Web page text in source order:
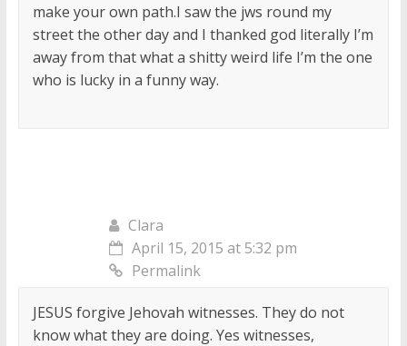
make your own path.I saw the jws round my
street the other day and I thanked god literally I’m
away from that what a shitty weird life I’m the one
who is lucky in a funny way.
Clara
April 15, 2015 at 5:32 pm
Permalink
JESUS forgive Jehovah witnesses. They do not
know what they are doing. Yes witnesses,